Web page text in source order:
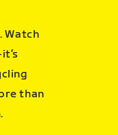
Watch
than